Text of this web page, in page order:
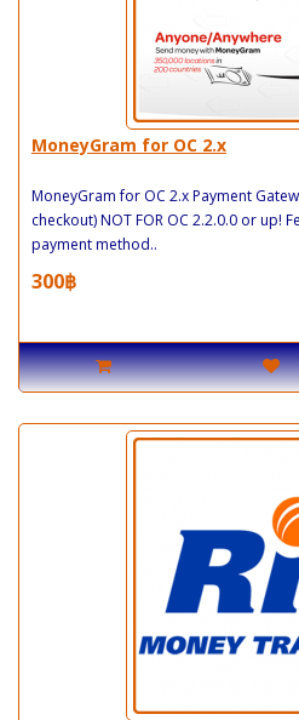
MoneyGram for OC 2.x
MoneyGram for OC 2.x Payment
checkout) NOT FOR OC 2.2.0.0 or up!
payment method..
300฿